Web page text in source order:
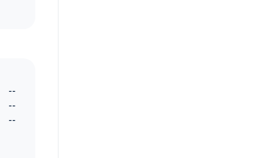
--
--
--